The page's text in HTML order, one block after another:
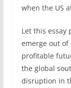
when the US
Let this
emerge out of
profitable
the global
disruption in